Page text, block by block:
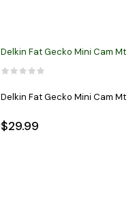
Delkin Fat Gecko Mini Cam Mt
Delkin Fat Gecko Mini Cam Mt
$29.99